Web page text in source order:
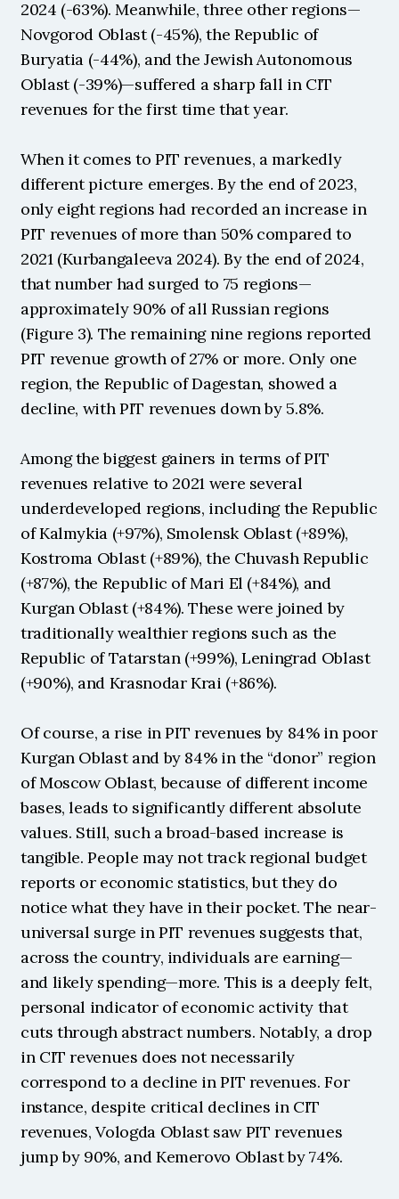
2024 (-63%). Meanwhile, three other regions—
Novgorod Oblast (-45%), the Republic of
Buryatia (-44%), and the Jewish Autonomous
Oblast (-39%)—suffered a sharp fall in CIT
revenues for the first time that year.
When it comes to PIT revenues, a markedly
different picture emerges. By the end of 2023,
only eight regions had recorded an increase in
PIT revenues of more than 50% compared to
2021 (Kurbangaleeva 2024). By the end of 2024,
that number had surged to 75 regions—
approximately 90% of all Russian regions
(Figure 3). The remaining nine regions reported
PIT revenue growth of 27% or more. Only one
region, the Republic of Dagestan, showed a
decline, with PIT revenues down by 5.8%.
Among the biggest gainers in terms of PIT
revenues relative to 2021 were several
underdeveloped regions, including the Republic
of Kalmykia (+97%), Smolensk Oblast (+89%),
Kostroma Oblast (+89%), the Chuvash Republic
(+87%), the Republic of Mari El (+84%), and
Kurgan Oblast (+84%). These were joined by
traditionally wealthier regions such as the
Republic of Tatarstan (+99%), Leningrad Oblast
(+90%), and Krasnodar Krai (+86%).
Of course, a rise in PIT revenues by 84% in poor
Kurgan Oblast and by 84% in the “donor” region
of Moscow Oblast, because of different income
bases, leads to significantly different absolute
values. Still, such a broad-based increase is
tangible. People may not track regional budget
reports or economic statistics, but they do
notice what they have in their pocket. The near-
universal surge in PIT revenues suggests that,
across the country, individuals are earning—
and likely spending—more. This is a deeply felt,
personal indicator of economic activity that
cuts through abstract numbers. Notably, a drop
in CIT revenues does not necessarily
correspond to a decline in PIT revenues. For
instance, despite critical declines in CIT
revenues, Vologda Oblast saw PIT revenues
jump by 90%, and Kemerovo Oblast by 74%.